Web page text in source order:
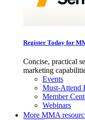
Register Today for
Concise, practical
marketing
Events
Must-Attend
Member
Webinars
More MMA